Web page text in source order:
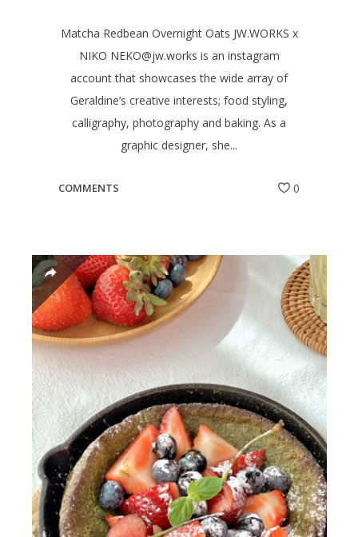
Matcha Redbean Overnight Oats JW.WORKS x
NIKO NEKO@jw.works is an instagram
account that showcases the wide array of
Geraldine’s creative interests; food styling,
calligraphy, photography and baking. As a
graphic designer, she...
COMMENTS 0